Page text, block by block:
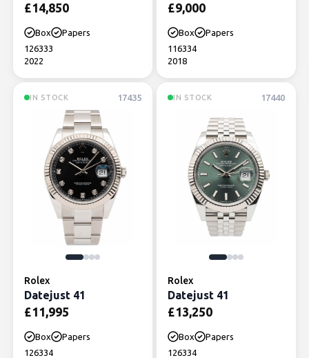
£14,850
Box
Papers
126333
2022
£9,000
Box
Papers
116334
2018
IN STOCK 17435
Rolex
Datejust 41
£11,995
Box
Papers
126334
IN STOCK 17440
Rolex
Datejust 41
£13,250
Box
Papers
126334